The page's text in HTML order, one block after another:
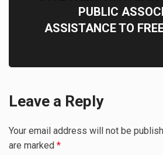
PUBLIC
ASSISTANCE TO
Leave a Reply
Your email address will not be
are marked *